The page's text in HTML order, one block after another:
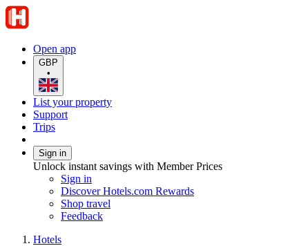
Open app
GBP
•
List your property
Support
Trips
Sign in
Unlock instant savings with Member Prices
Sign in
Discover Hotels.com Rewards
Shop travel
Feedback
Hotels